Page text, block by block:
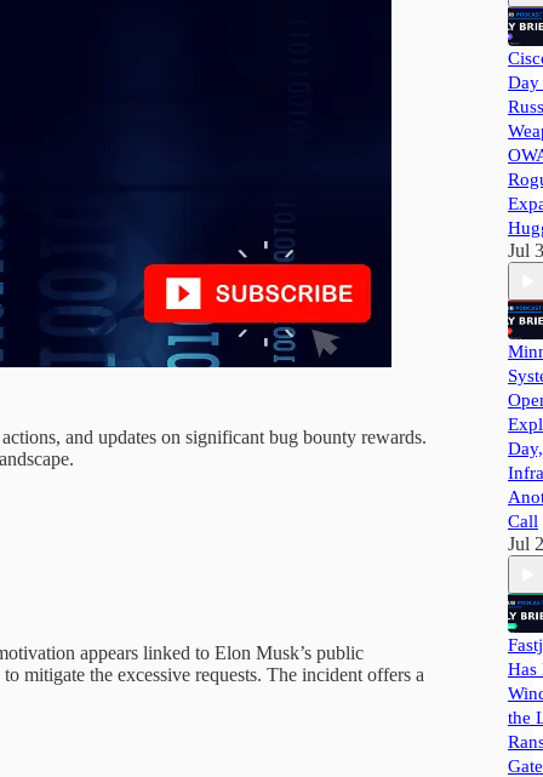
and updates on significant bug bounty rewards.
appears linked to Elon Musk’s public
mitigate the excessive requests. The incident offers a
Day
Jul
Call
Jul
Has
the